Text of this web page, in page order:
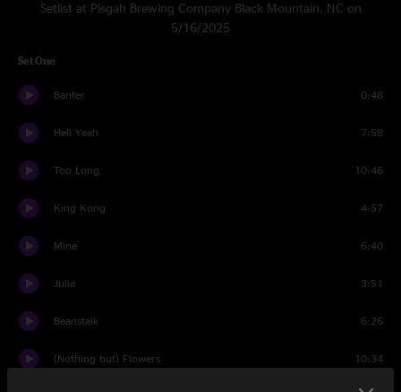
Setlist at Pisgah Brewing Company Black Mountain, NC on
5/16/2025
Set One
Banter 0:48
Hell Yeah 7:58
Too Long 10:46
King Kong 4:57
Mine 6:40
Julia 3:51
Beanstalk 6:26
(Nothing but) Flowers 10:34